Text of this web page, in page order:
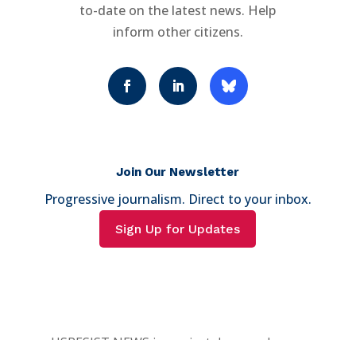
to-date on the latest news. Help
inform other citizens.
Join Our Newsletter
Progressive journalism. Direct to your inbox.
Sign Up for Updates